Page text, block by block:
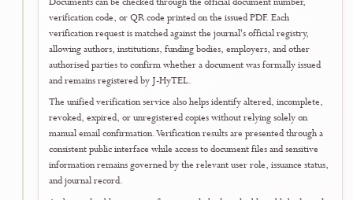
commitment to converting formal recognition into continued
improvement in consistency, transparency, research integrity, and
responsible scholarly publishing.
Open Submission Readiness Checker
29 July 2026
Post-Accreditation Digital Publishing
XML Full-Text Versions Introduced as a Post-
Accreditation Quality Enhancement